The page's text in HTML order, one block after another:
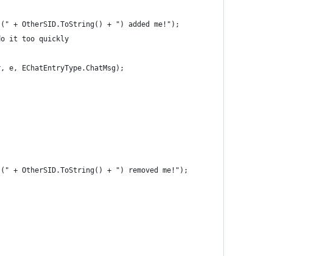
+ OtherSID.ToString() + ") added me!");
it too quickly
e, EChatEntryType.ChatMsg);
+ OtherSID.ToString() + ") removed me!");